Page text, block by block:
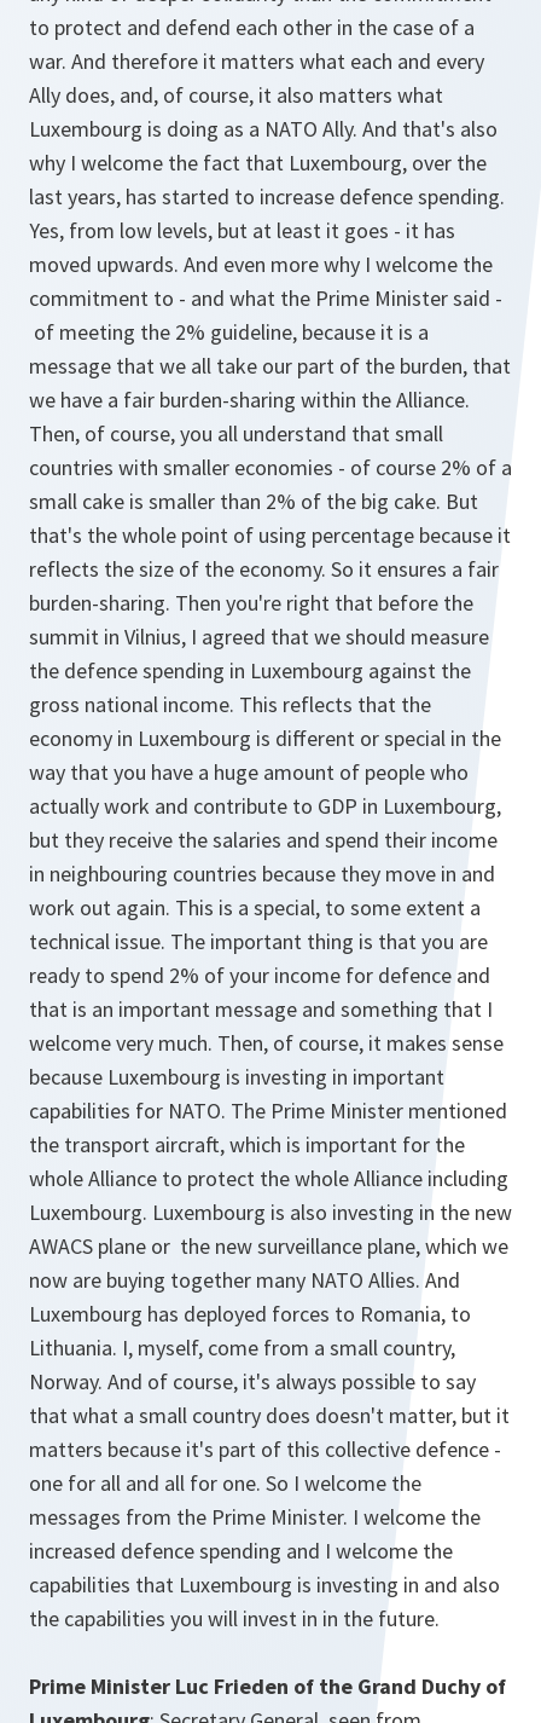
to protect and defend each other in the case of a
war. And therefore it matters what each and every
Ally does, and, of course, it also matters what
Luxembourg is doing as a NATO Ally. And that's also
why I welcome the fact that Luxembourg, over the
last years, has started to increase defence spending.
Yes, from low levels, but at least it goes - it has
moved upwards. And even more why I welcome the
commitment to - and what the Prime Minister said -
of meeting the 2% guideline, because it is a
message that we all take our part of the burden, that
we have a fair burden-sharing within the Alliance.
Then, of course, you all understand that small
countries with smaller economies - of course 2% of a
small cake is smaller than 2% of the big cake. But
that's the whole point of using percentage because it
reflects the size of the economy. So it ensures a fair
burden-sharing. Then you're right that before the
summit in Vilnius, I agreed that we should measure
the defence spending in Luxembourg against the
gross national income. This reflects that the
economy in Luxembourg is different or special in the
way that you have a huge amount of people who
actually work and contribute to GDP in Luxembourg,
but they receive the salaries and spend their income
in neighbouring countries because they move in and
work out again. This is a special, to some extent a
technical issue. The important thing is that you are
ready to spend 2% of your income for defence and
that is an important message and something that I
welcome very much. Then, of course, it makes sense
because Luxembourg is investing in important
capabilities for NATO. The Prime Minister mentioned
the transport aircraft, which is important for the
whole Alliance to protect the whole Alliance including
Luxembourg. Luxembourg is also investing in the new
AWACS plane or the new surveillance plane, which we
now are buying together many NATO Allies. And
Luxembourg has deployed forces to Romania, to
Lithuania. I, myself, come from a small country,
Norway. And of course, it's always possible to say
that what a small country does doesn't matter, but it
matters because it's part of this collective defence -
one for all and all for one. So I welcome the
messages from the Prime Minister. I welcome the
increased defence spending and I welcome the
capabilities that Luxembourg is investing in and also
the capabilities you will invest in in the future.
Prime Minister Luc Frieden of the Grand Duchy of